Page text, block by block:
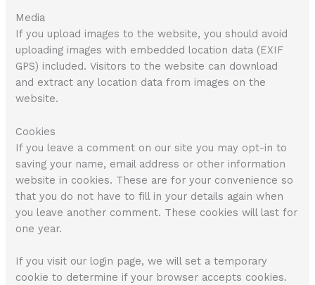
Media
If you upload images to the website, you should avoid
uploading images with embedded location data (EXIF
GPS) included. Visitors to the website can download
and extract any location data from images on the
website.
Cookies
If you leave a comment on our site you may opt-in to
saving your name, email address or other information
website in cookies. These are for your convenience so
that you do not have to fill in your details again when
you leave another comment. These cookies will last for
one year.
If you visit our login page, we will set a temporary
cookie to determine if your browser accepts cookies.